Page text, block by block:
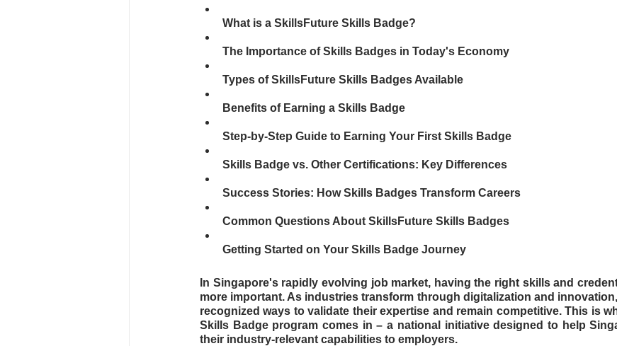
What is a SkillsFuture Skills Badge?
The Importance of Skills Badges in Today's Economy
Types of SkillsFuture Skills Badges Available
Benefits of Earning a Skills Badge
Step-by-Step Guide to Earning Your First Skills Badge
Skills Badge vs. Other Certifications: Key Differences
Success Stories: How Skills Badges Transform Careers
Common Questions About SkillsFuture Skills Badges
Getting Started on Your Skills Badge Journey
In Singapore's rapidly evolving job market, having the right skills and
more important. As industries transform through digitalization and
recognized ways to validate their expertise and remain competitive. This is
Skills Badge program comes in – a national initiative designed to help
their industry-relevant capabilities to employers.